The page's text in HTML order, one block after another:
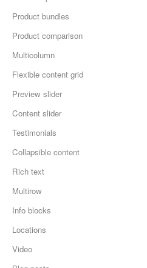
Product bundles
Product comparison
Multicolumn
Flexible content grid
Preview slider
Content slider
Testimonials
Collapsible content
Rich text
Multirow
Info blocks
Locations
Video